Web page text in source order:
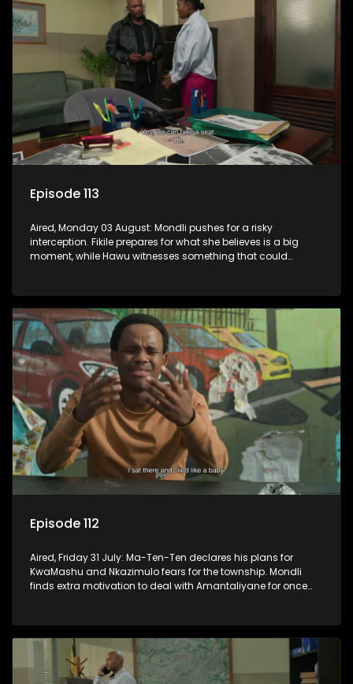
Episode 113
Aired, Monday 03 August: Mondli pushes for a risky
interception. Fikile prepares for what she believes is a big
moment, while Hawu witnesses something that could
Episode 112
Aired, Friday 31 July: Ma-Ten-Ten declares his plans for
KwaMashu and Nkazimulo fears for the township. Mondli
finds extra motivation to deal with Amantaliyane for once